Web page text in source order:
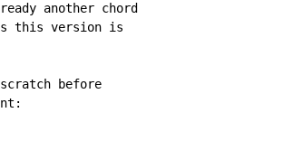
another chord
this version is
before